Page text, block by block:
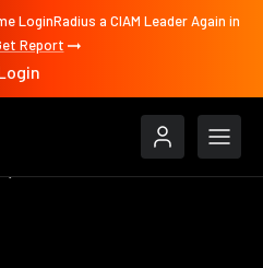
LoginRadius a CIAM Leader Again in
Report